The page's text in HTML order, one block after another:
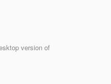
version of